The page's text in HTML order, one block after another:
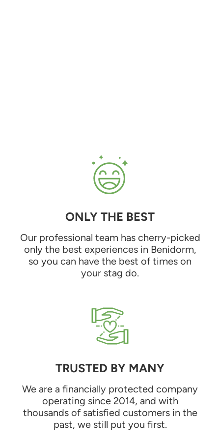
ONLY THE BEST
Our professional team has cherry-picked
only the best experiences in Benidorm,
so you can have the best of times on
your stag do.
TRUSTED BY MANY
We are a financially protected company
operating since 2014, and with
thousands of satisfied customers in the
past, we still put you first.